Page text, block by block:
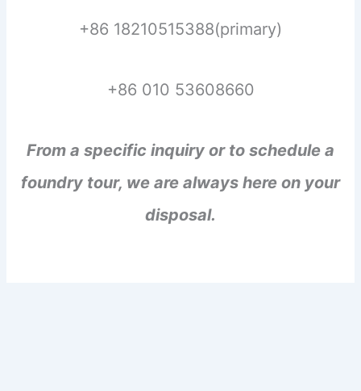
+86 18210515388(primary)
+86 010 53608660
From a specific inquiry or to schedule a
foundry tour, we are always here on your
disposal.